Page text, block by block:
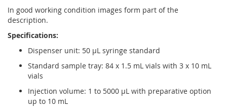
In good working condition images form part of the
description.
Specifications:
Dispenser unit: 50 µL syringe standard
Standard sample tray: 84 x 1.5 mL vials with 3 x 10 mL
vials
Injection volume: 1 to 5000 µL with preparative option
up to 10 mL